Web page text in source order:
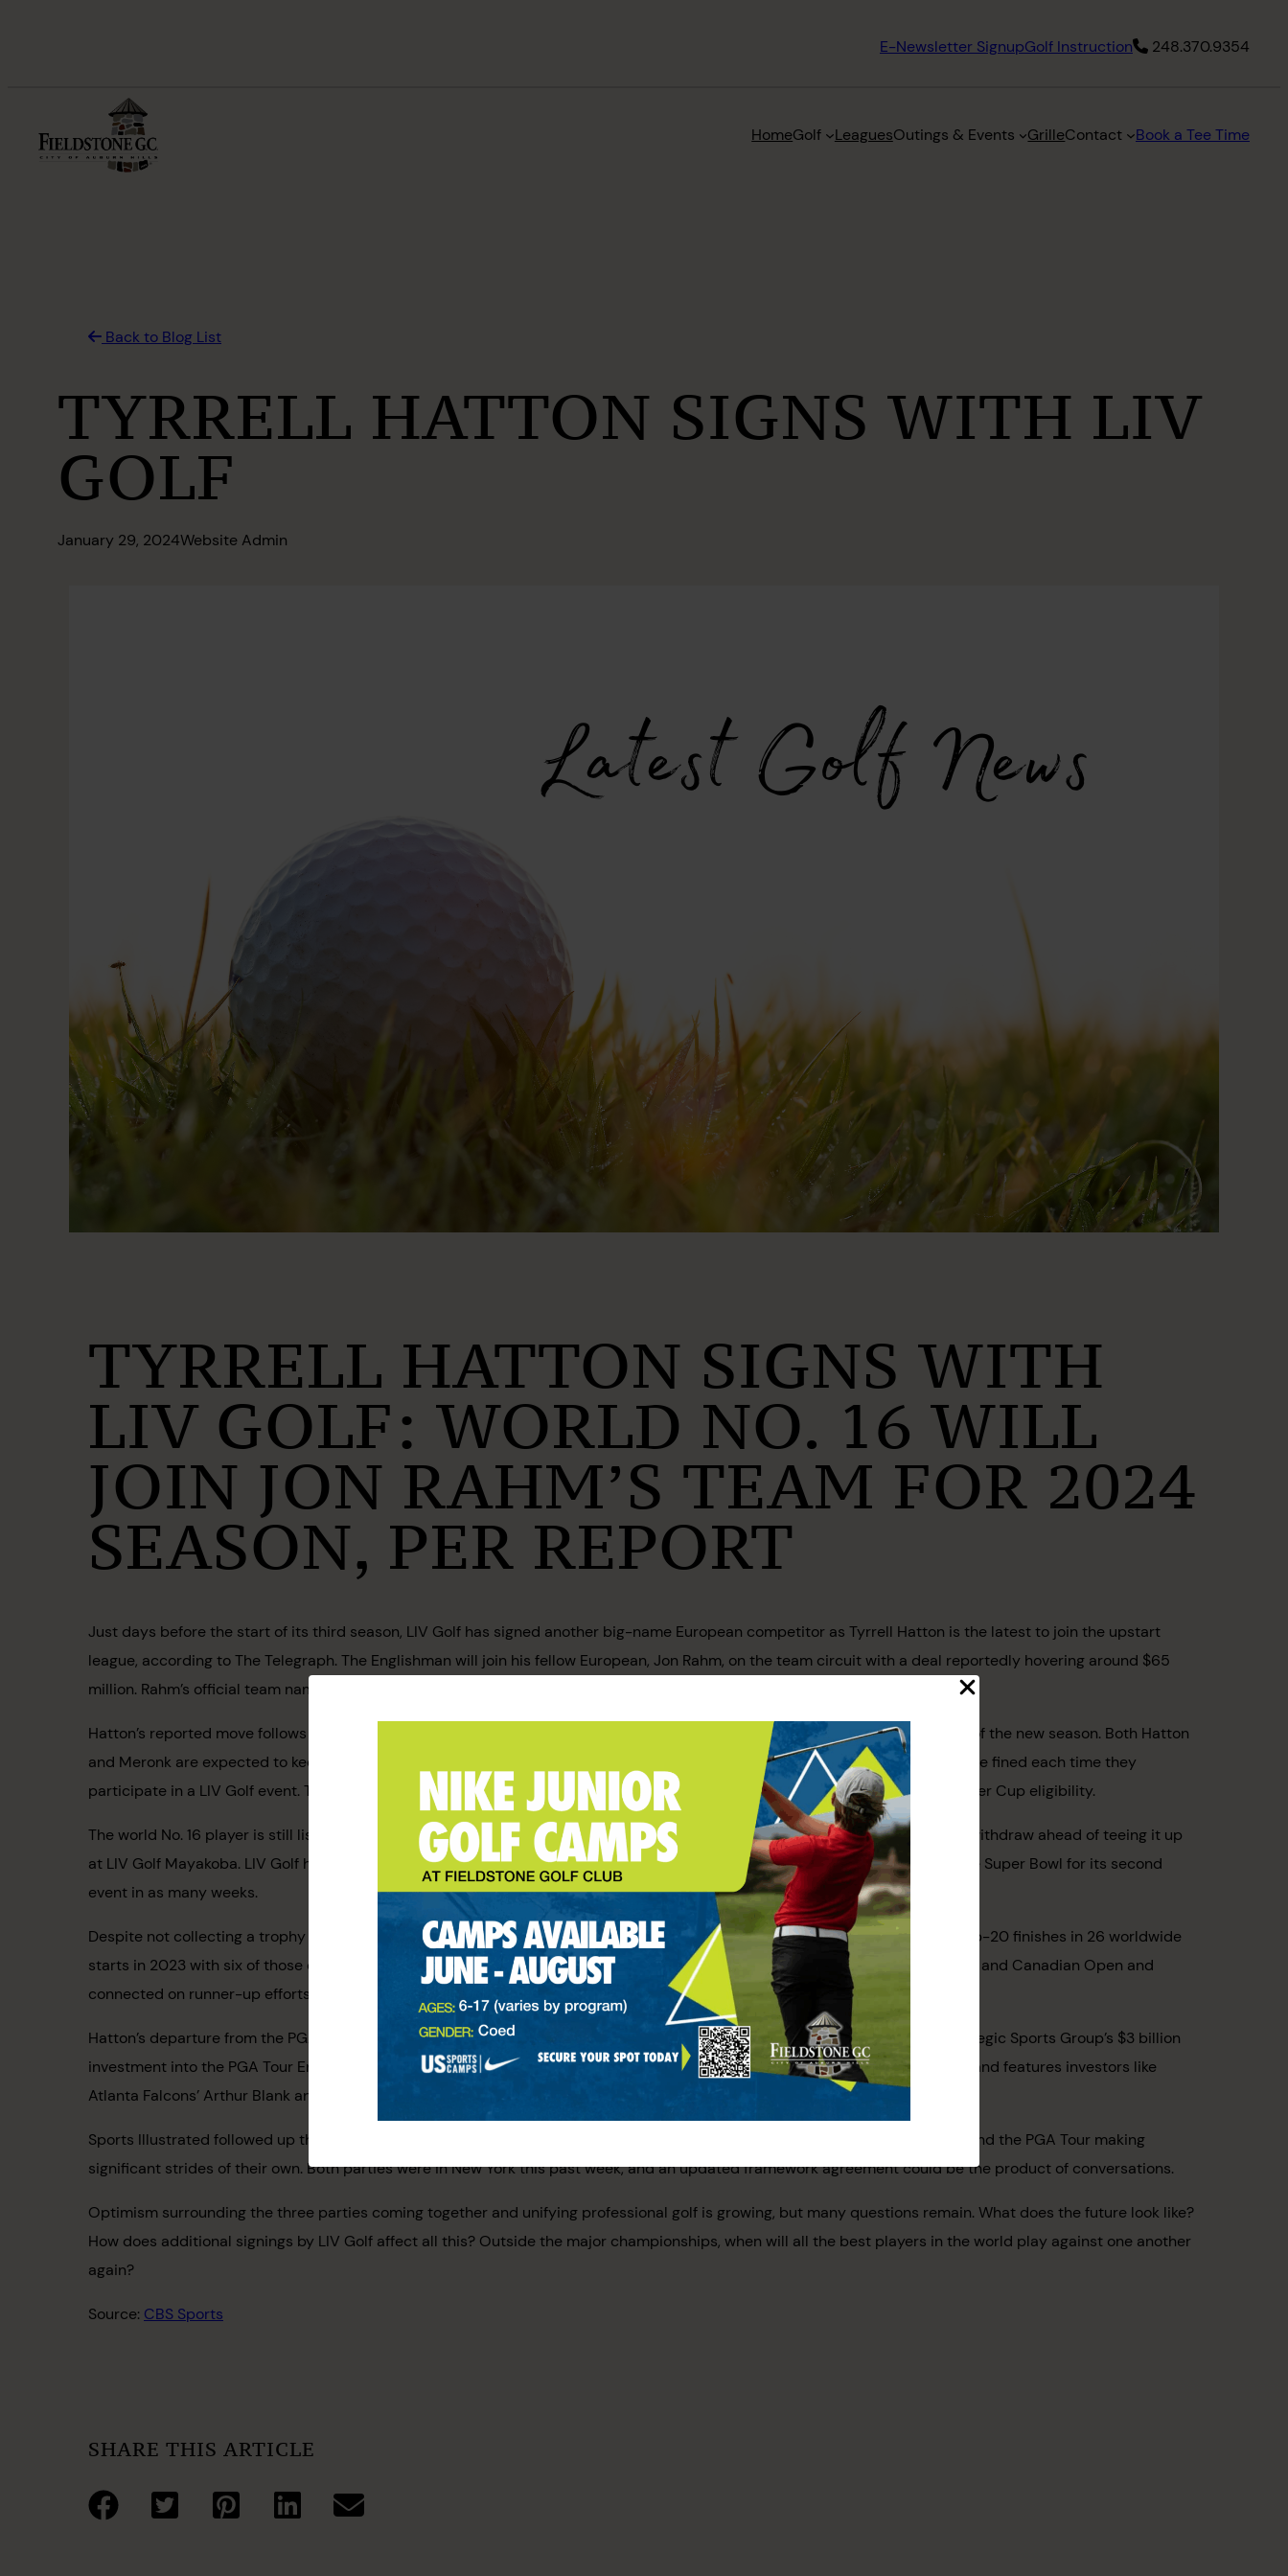
E-Newsletter SignupGolf Instruction 248.370.9354
HomeGolf LeaguesOutings & Events GrilleContact Book a Tee Time
Back to Blog List
TYRRELL HATTON SIGNS WITH LIV
GOLF
January 29, 2024Website Admin
TYRRELL HATTON SIGNS WITH
LIV GOLF: WORLD NO. 16 WILL
JOIN JON RAHM’S TEAM FOR 2024
SEASON, PER REPORT
Just days before the start of its third season, LIV Golf has signed another big-name European competitor as Tyrrell Hatton is the latest to join the upstart
league, according to The Telegraph. The Englishman will join his fellow European, Jon Rahm, on the team circuit with a deal reportedly hovering around $65
million. Rahm’s official team name and roster have yet to be announced.
Hatton’s reported move follows reports that DP World Tour Player of the Year, Adrian Meronk, will also sign with LIV Golf ahead of the new season. Both Hatton
and Meronk are expected to keep their membership with the DP World Tour, but if current punishments persist, then both will be fined each time they
participate in a LIV Golf event. This is notable because, as of now, membership on the European circuit is a requirement for Ryder Cup eligibility.
The world No. 16 player is still listed in the field for this week’s AT&T Pebble Beach Pro-Am on the PGA Tour but is expected to withdraw ahead of teeing it up
at LIV Golf Mayakoba. LIV Golf has a busy beginning to its 2024 schedule as it travels from Mexico to Las Vegas the week of the Super Bowl for its second
event in as many weeks.
Despite not collecting a trophy in three years, Hatton is amid some of the best golf of his career. The 32-year-old clocked 16 top-20 finishes in 26 worldwide
starts in 2023 with six of those doubling as top-five performances. He finished on the podium at the Wells Fargo Championship and Canadian Open and
connected on runner-up efforts at the Players Championship and the BMW PGA Championship on the DP World Tour.
Hatton’s departure from the PGA Tour comes at a time when professional golf world remains in flux. Sportico reported the Strategic Sports Group’s $3 billion
investment into the PGA Tour Enterprises could come as early as this week. The SSG is spearheaded by Fenway Sports Group and features investors like
Atlanta Falcons’ Arthur Blank and New York Mets’ Steven Cohen.
Sports Illustrated followed up this report with news of the Saudi Arabian Public Investment Fund (LIV Golf’s financial backers) and the PGA Tour making
significant strides of their own. Both parties were in New York this past week, and an updated framework agreement could be the product of conversations.
Optimism surrounding the three parties coming together and unifying professional golf is growing, but many questions remain. What does the future look like?
How does additional signings by LIV Golf affect all this? Outside the major championships, when will all the best players in the world play against one another
again?
Source: CBS Sports
SHARE THIS ARTICLE